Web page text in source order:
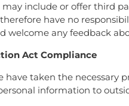
include or offer third
have no
welcome any feedback
Act Compliance
have taken the
information to